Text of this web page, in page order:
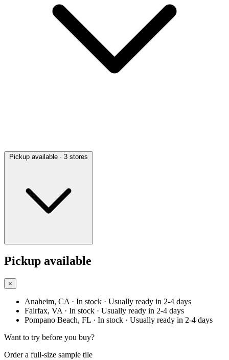
Pickup available · 3 stores
Pickup available
×
Anaheim, CA · In stock · Usually ready in 2-4 days
Fairfax, VA · In stock · Usually ready in 2-4 days
Pompano Beach, FL · In stock · Usually ready in 2-4 days
Want to try before you buy?
Order a full-size sample tile